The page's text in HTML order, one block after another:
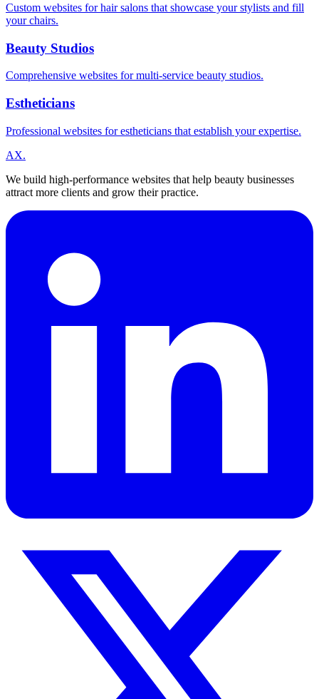
Custom websites for hair salons that showcase your stylists and fill
your chairs.
Beauty Studios
Comprehensive websites for multi-service beauty studios.
Estheticians
Professional websites for estheticians that establish your expertise.
AX.
We build high-performance websites that help beauty businesses
attract more clients and grow their practice.